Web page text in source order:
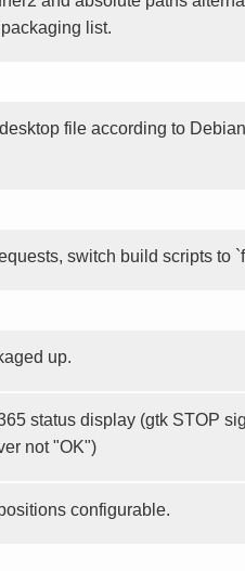
list.
file according to
switch build scripts to
up.
status display (gtk STOP
not "OK")
configurable.